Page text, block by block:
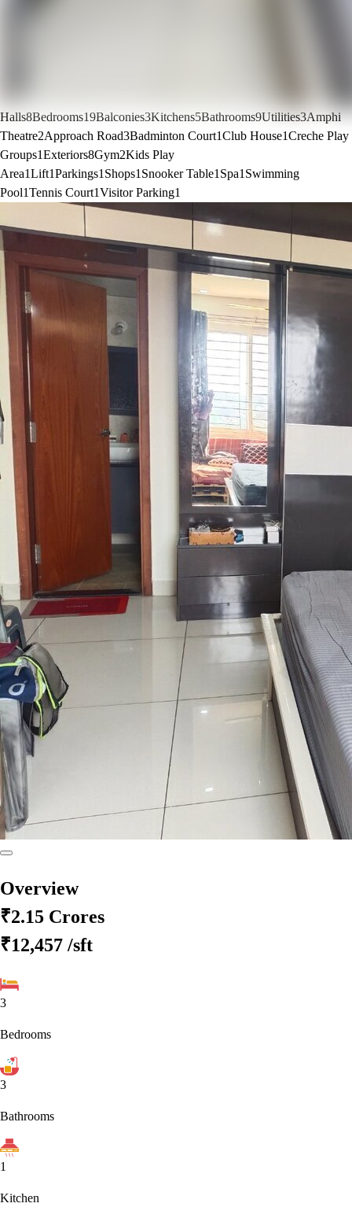
Halls8Bedrooms19Balconies3Kitchens5Bathrooms9Utilities3Amphi
Theatre2Approach Road3Badminton Court1Club House1Creche Play
Groups1Exteriors8Gym2Kids Play
Area1Lift1Parkings1 Shops1 Snooker Table1 Spa1 Swimming
Pool1Tennis Court1Visitor Parking1
Overview
₹2.15 Crores
₹12,457 /sft
3
Bedrooms
3
Bathrooms
1
Kitchen